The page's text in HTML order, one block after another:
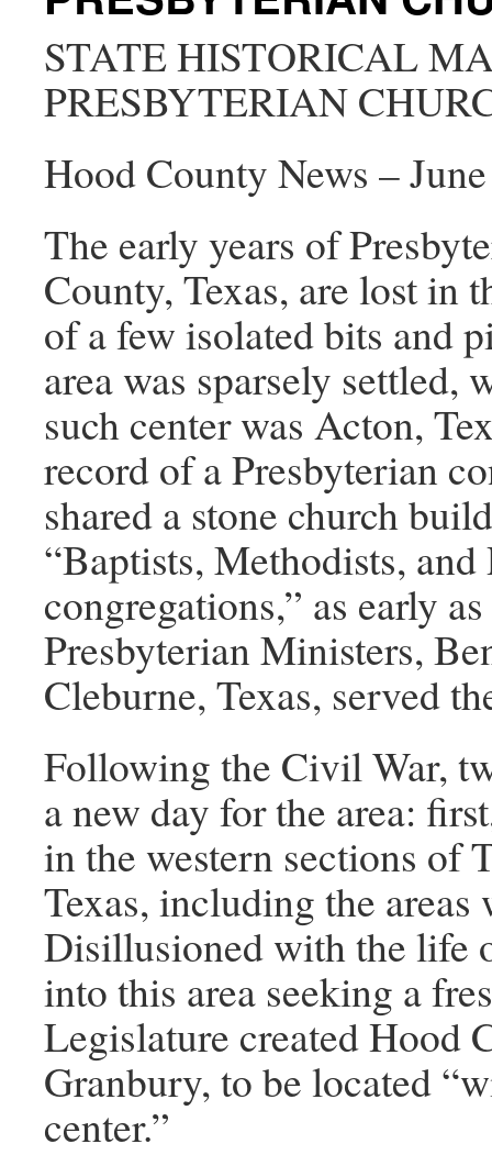
STATE HISTORICAL
PRESBYTERIAN
Hood County News –
The early years of
County, Texas, are lost in
of a few isolated bits and
area was sparsely settled,
such center was Acton,
record of a Presbyterian
shared a stone church
“Baptists, Methodists,
congregations,” as early
Presbyterian Ministers,
Cleburne, Texas, served
Following the Civil War,
a new day for the area:
in the western sections of
Texas, including the
Disillusioned with the life
into this area seeking a
Legislature created Hood
Granbury, to be located
center.”